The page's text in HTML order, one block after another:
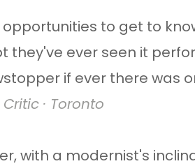
to get to
ever seen it
if ever there was
· Toronto
with a modernist's